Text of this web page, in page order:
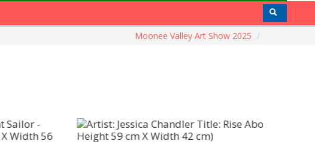
Moonee Valley Art Show 2025 /